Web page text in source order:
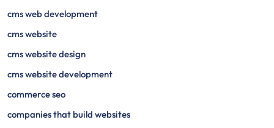
cms web development
cms website
cms website design
cms website development
commerce seo
companies that build websites